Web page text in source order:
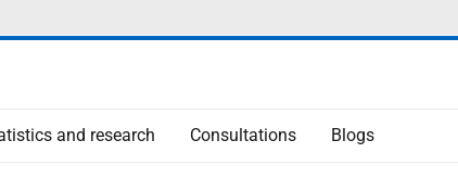
and research Consultations Blogs